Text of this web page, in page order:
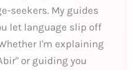
seekers. My guides
let language slip off
I'm explaining
or guiding you